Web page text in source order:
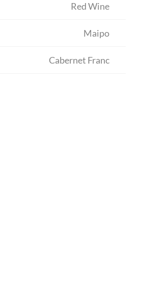
Red Wine
Maipo
Cabernet Franc